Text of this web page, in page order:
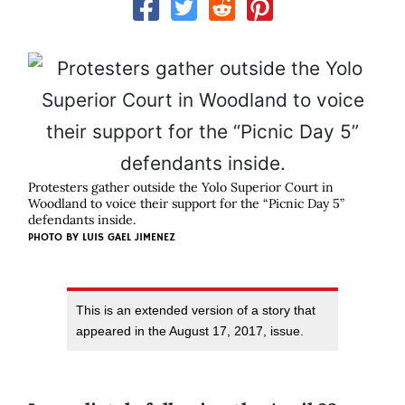
Protesters gather outside the Yolo Superior Court in
Woodland to voice their support for the “Picnic Day 5”
defendants inside.
PHOTO BY LUIS GAEL JIMENEZ
This is an extended version of a story that
appeared in the August 17, 2017, issue.